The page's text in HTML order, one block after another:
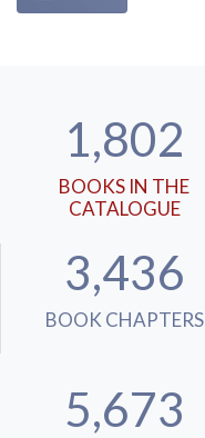
1,802
BOOKS IN THE
CATALOGUE
3,436
BOOK CHAPTERS
5,673